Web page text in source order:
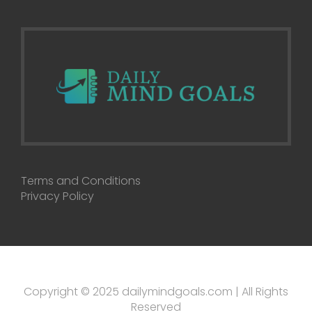
Terms and Conditions
Privacy Policy
Copyright © 2025 dailymindgoals.com | All Rights
Reserved